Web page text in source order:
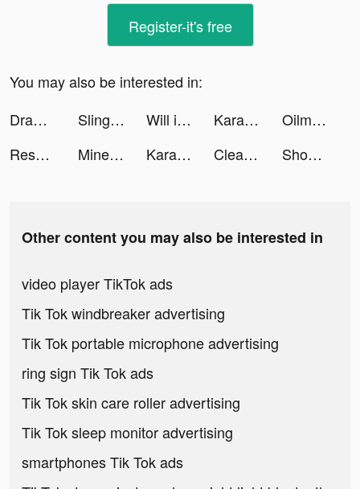
Register-it's free
You may also be interested in:
Draw Weapon 3D tiktok ads
Slingshot Stunt Driver & Sport tiktok ads Will it Crush? tiktok ads Karaoke.Gismart tiktok ads
Oilman! tiktok ads
Resortopia tiktok ads
Mine Rescue! tiktok ads Karaoke Songs - Voice Singing tiktok ads Cleanup: Phone Storage Cleaner tiktok ads Shoot The Crowd tiktok ads
Other content you may also be interested in
video player TikTok ads
Tik Tok windbreaker advertising
Tik Tok portable microphone advertising
ring sign Tik Tok ads
Tik Tok skin care roller advertising
Tik Tok sleep monitor advertising
smartphones Tik Tok ads